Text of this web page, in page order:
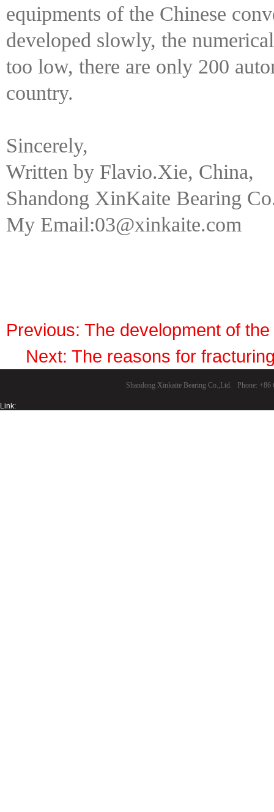
equipments of the Chinese
developed slowly, the
too low, there are only 200
country.
Sincerely,
Written by Flavio.Xie, China,
Shandong XinKaite Bearing
My Email:03@xinkaite.com
Previous: The development of
Next: The reasons for
Shandong Xinkaite Bearing Co.,Ltd. Phone:
Link: